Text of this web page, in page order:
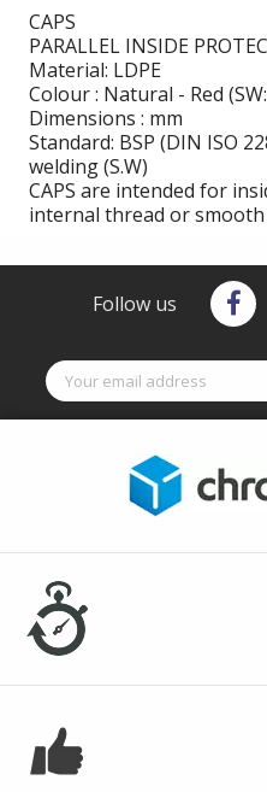
CAPS
PARALLEL INSIDE
Material: LDPE
Colour : Natural - Red
Dimensions : mm
Standard: BSP (DIN ISO
welding (S.W)
CAPS are intended for
internal thread or
Follow us